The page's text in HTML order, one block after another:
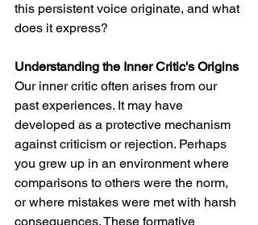
this persistent voice originate, and what
does it express?
Understanding the Inner Critic's Origins
Our inner critic often arises from our
past experiences. It may have
developed as a protective mechanism
against criticism or rejection. Perhaps
you grew up in an environment where
comparisons to others were the norm,
or where mistakes were met with harsh
consequences. These formative